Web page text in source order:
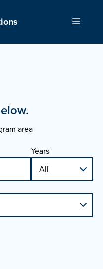
Menu
area
Years